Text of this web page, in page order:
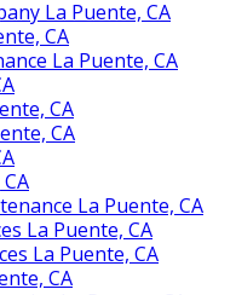
La Puente, CA
CA
La Puente, CA
CA
CA
La Puente, CA
La Puente, CA
La Puente, CA
CA